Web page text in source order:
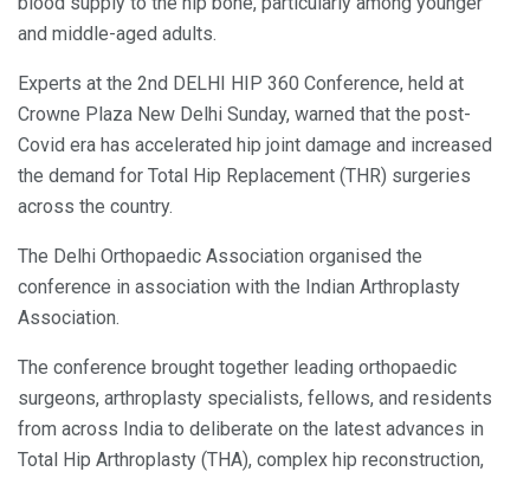
and middle-aged adults.
Experts at the 2nd DELHI HIP 360 Conference, held at
Crowne Plaza New Delhi Sunday, warned that the post-
Covid era has accelerated hip joint damage and increased
the demand for Total Hip Replacement (THR) surgeries
across the country.
The Delhi Orthopaedic Association organised the
conference in association with the Indian Arthroplasty
Association.
The conference brought together leading orthopaedic
surgeons, arthroplasty specialists, fellows, and residents
from across India to deliberate on the latest advances in
Total Hip Arthroplasty (THA), complex hip reconstruction,